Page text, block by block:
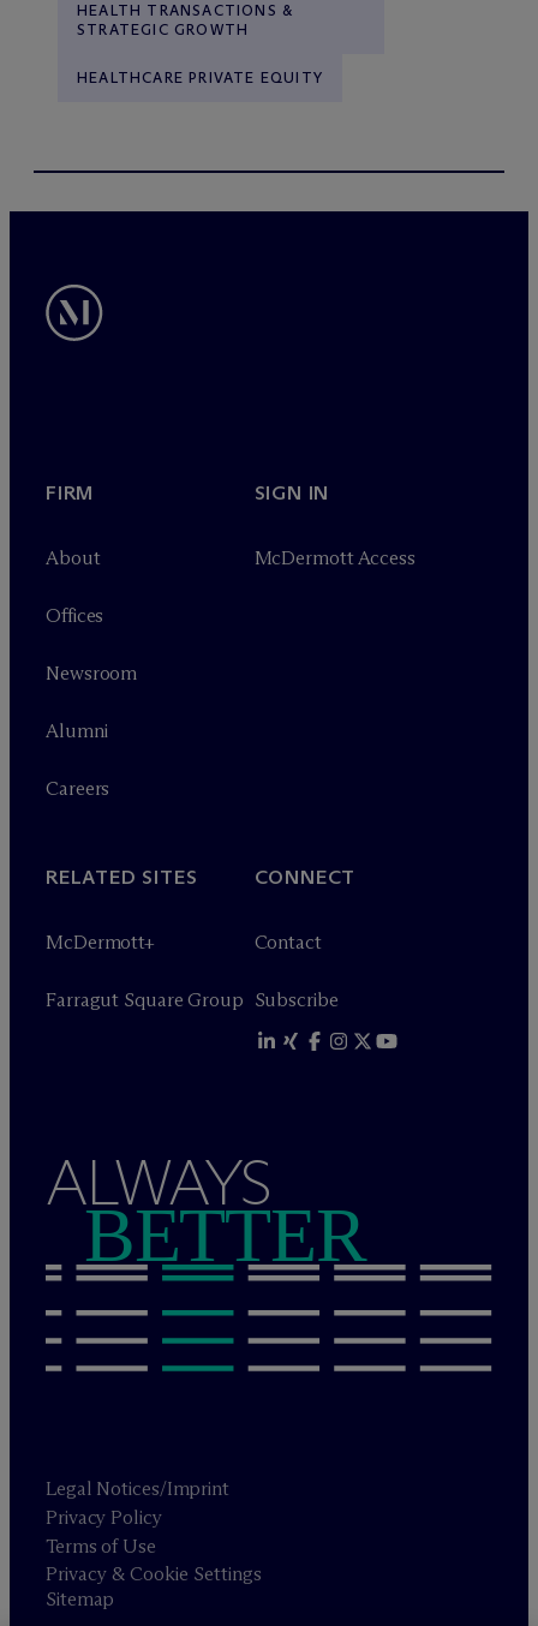
HEALTH TRANSACTIONS &
STRATEGIC GROWTH
HEALTHCARE PRIVATE EQUITY
FIRM
About
Offices
Newsroom
Alumni
Careers
SIGN IN
McDermott Access
RELATED SITES
McDermott+
Farragut Square Group
CONNECT
Contact
Subscribe
ALWAYS
BETTER
Legal Notices/Imprint
Privacy Policy
Terms of Use
Privacy & Cookie Settings
Sitemap